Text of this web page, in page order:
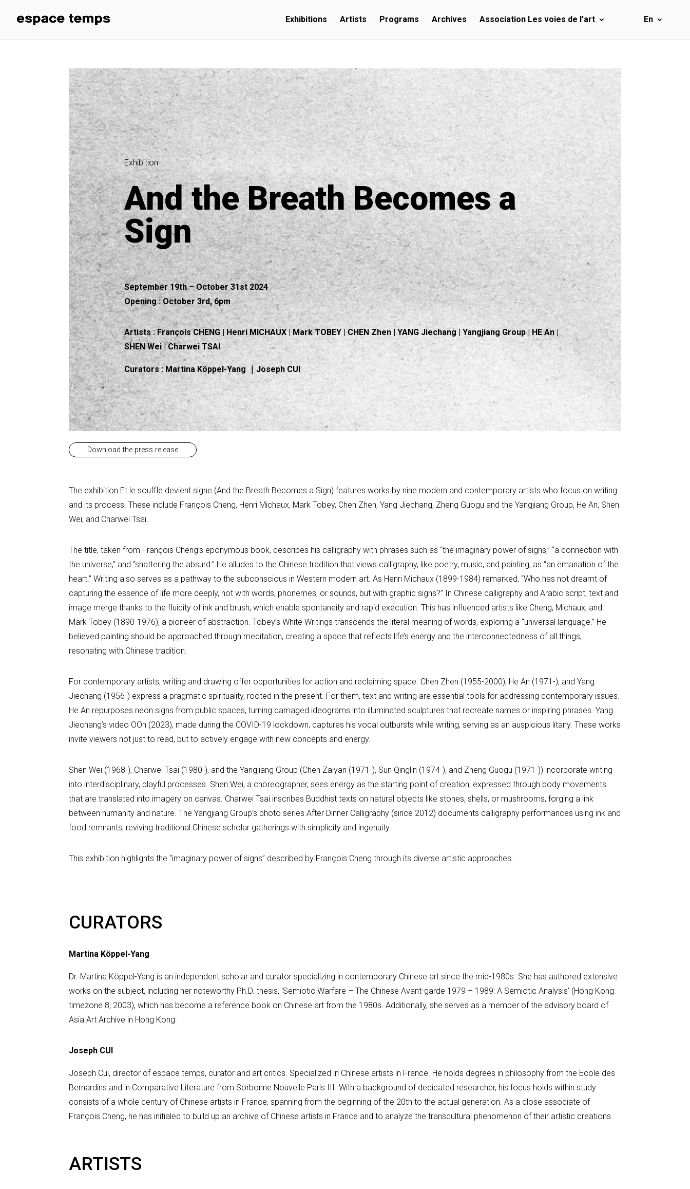
Exhibitions Artists Programs Archives Association Les voies de l’art En
Exhibition
And the Breath Becomes a
Sign
September 19th – October 31st 2024
Opening : October 3rd, 6pm
Artists :François CHENG | Henri MICHAUX | Mark TOBEY | CHEN Zhen | YANG Jiechang | Yangjiang Group | HE An |
SHEN Wei | Charwei TSAI
Curators: Martina Köppel-Yang ｜Joseph CUI
Download the press release
The exhibition Et le souffle devient signe (And the Breath Becomes a Sign) features works by nine modern and contemporary artists who focus on writing
and its process. These include François Cheng, Henri Michaux, Mark Tobey, Chen Zhen, Yang Jiechang, Zheng Guogu and the Yangjiang Group, He An, Shen
Wei, and Charwei Tsai.
The title, taken from François Cheng’s eponymous book, describes his calligraphy with phrases such as “the imaginary power of signs,” “a connection with
the universe,” and “shattering the absurd.” He alludes to the Chinese tradition that views calligraphy, like poetry, music, and painting, as “an emanation of the
heart.” Writing also serves as a pathway to the subconscious in Western modern art. As Henri Michaux (1899-1984) remarked, “Who has not dreamt of
capturing the essence of life more deeply, not with words, phonemes, or sounds, but with graphic signs?” In Chinese calligraphy and Arabic script, text and
image merge thanks to the fluidity of ink and brush, which enable spontaneity and rapid execution. This has influenced artists like Cheng, Michaux, and
Mark Tobey (1890-1976), a pioneer of abstraction. Tobey’s White Writings transcends the literal meaning of words, exploring a “universal language.” He
believed painting should be approached through meditation, creating a space that reflects life’s energy and the interconnectedness of all things,
resonating with Chinese tradition.
For contemporary artists, writing and drawing offer opportunities for action and reclaiming space. Chen Zhen (1955-2000), He An (1971-), and Yang
Jiechang (1956-) express a pragmatic spirituality, rooted in the present. For them, text and writing are essential tools for addressing contemporary issues.
He An repurposes neon signs from public spaces, turning damaged ideograms into illuminated sculptures that recreate names or inspiring phrases. Yang
Jiechang’s video OOh (2023), made during the COVID-19 lockdown, captures his vocal outbursts while writing, serving as an auspicious litany. These works
invite viewers not just to read, but to actively engage with new concepts and energy.
Shen Wei (1968-), Charwei Tsai (1980-), and the Yangjiang Group (Chen Zaiyan (1971-), Sun Qinglin (1974-), and Zheng Guogu (1971-)) incorporate writing
into interdisciplinary, playful processes. Shen Wei, a choreographer, sees energy as the starting point of creation, expressed through body movements
that are translated into imagery on canvas. Charwei Tsai inscribes Buddhist texts on natural objects like stones, shells, or mushrooms, forging a link
between humanity and nature. The Yangjiang Group’s photo series After Dinner Calligraphy (since 2012) documents calligraphy performances using ink and
food remnants, reviving traditional Chinese scholar gatherings with simplicity and ingenuity.
This exhibition highlights the “imaginary power of signs” described by François Cheng through its diverse artistic approaches.
CURATORS
Martina Köppel-Yang
Dr. Martina Köppel-Yang is an independent scholar and curator specializing in contemporary Chinese art since the mid-1980s. She has authored extensive
works on the subject, including her noteworthy Ph.D. thesis, ‘Semiotic Warfare – The Chinese Avant-garde 1979 – 1989: A Semiotic Analysis’ (Hong Kong:
timezone 8, 2003), which has become a reference book on Chinese art from the 1980s. Additionally, she serves as a member of the advisory board of
Asia Art Archive in Hong Kong.
Joseph CUI
Joseph Cui, director of espace temps, curator and art critics. Specialized in Chinese artists in France. He holds degrees in philosophy from the Ecole des
Bernardins and in Comparative Literature from Sorbonne Nouvelle Paris III. With a background of dedicated researcher, his focus holds within study
consists of a whole century of Chinese artists in France, spanning from the beginning of the 20th to the actual generation. As a close associate of
François Cheng, he has initialed to build up an archive of Chinese artists in France and to analyze the transcultural phenomenon of their artistic creations.
ARTISTS